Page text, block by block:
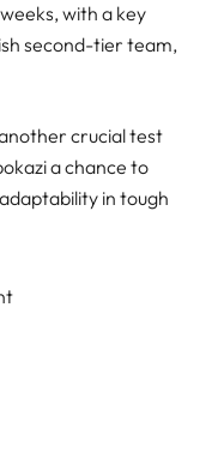
with a key
second-tier team,
crucial test
a chance to
in tough